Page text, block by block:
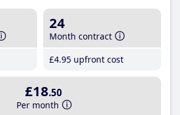
24
Month contract
£4.95 upfront cost
£18.50
Per month